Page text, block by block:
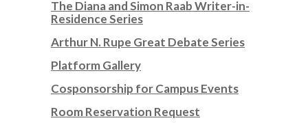
The Diana and Simon Raab Writer-in-
Residence Series
Arthur N. Rupe Great Debate Series
Platform Gallery
Cosponsorship for Campus Events
Room Reservation Request